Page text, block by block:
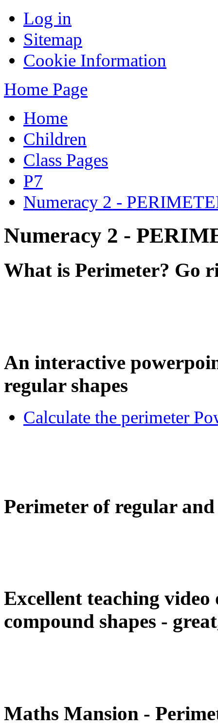
Log in
Sitemap
Cookie Information
Home Page
Home
Children
Class Pages
P7
Numeracy 2 -
Numeracy 2 -
What is Perimeter? Go
An interactive
regular shapes
Calculate the perimeter
Perimeter of regular
Excellent teaching
compound shapes -
Maths Mansion -